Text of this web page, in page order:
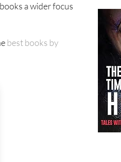
a wider focus
best books by